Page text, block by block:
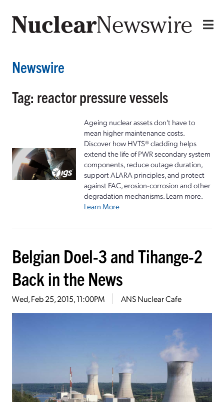
Newswire
Tag: reactor pressure vessels
Ageing nuclear assets don't have to
mean higher maintenance costs.
Discover how HVTS® cladding helps
extend the life of PWR secondary system
components, reduce outage duration,
support ALARA principles, and protect
against FAC, erosion-corrosion and other
degradation mechanisms. Learn more.
Learn More
Belgian Doel-3 and Tihange-2
Back in the News
Wed, Feb 25, 2015, 11:00PM ANS Nuclear Cafe